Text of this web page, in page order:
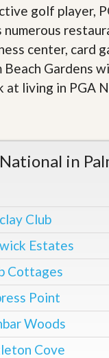
golf player,
center, card
Gardens
living in PGA
in
Club
Estates
Cottages
Point
Woods
Cove